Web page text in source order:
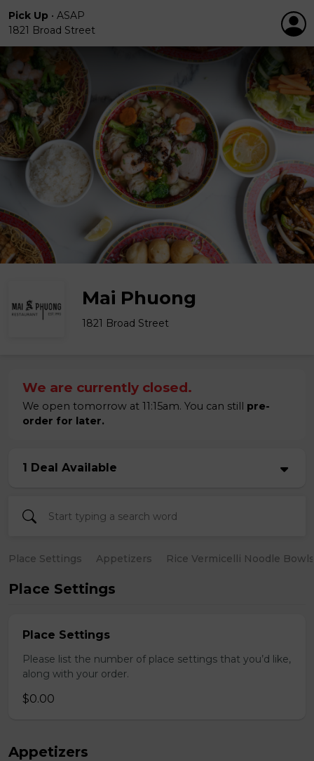
Pick Up • ASAP
1821 Broad Street
Mai Phuong
1821 Broad Street
We are currently closed.
We open tomorrow at 11:15am. You can still pre-
order for later.
1 Deal Available
Place Settings Appetizers Rice Vermicelli Noodle Bowls
Place Settings
Place Settings
Please list the number of place settings that you’d like,
along with your order.
$0.00
Appetizers